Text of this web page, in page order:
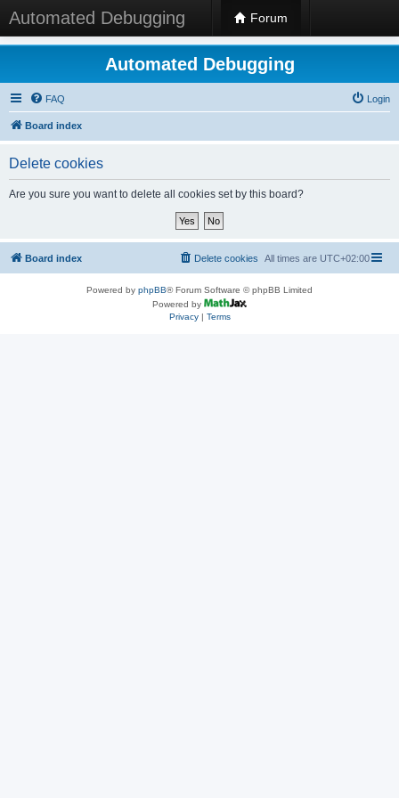
Automated Debugging Forum
Automated Debugging
FAQ Login
Board index
Delete cookies
Are you sure you want to delete all cookies set by this board?
Board index All times are UTC+02:00
Delete cookies
Powered by phpBB® Forum Software © phpBB Limited
Powered by
Privacy| Terms